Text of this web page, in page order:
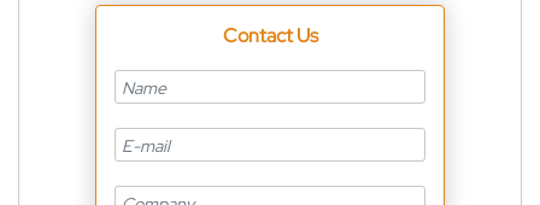
Contact Us